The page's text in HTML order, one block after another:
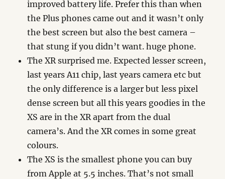
improved battery life. Prefer this than when
the Plus phones came out and it wasn’t only
the best screen but also the best camera –
that stung if you didn’t want. huge phone.
The XR surprised me. Expected lesser screen,
last years A11 chip, last years camera etc but
the only difference is a larger but less pixel
dense screen but all this years goodies in the
XS are in the XR apart from the dual
camera’s. And the XR comes in some great
colours.
The XS is the smallest phone you can buy
from Apple at 5.5 inches. That’s not small